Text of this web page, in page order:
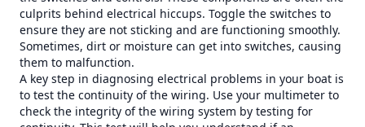
culprits behind electrical hiccups. Toggle the switches to
ensure they are not sticking and are functioning smoothly.
Sometimes, dirt or moisture can get into switches, causing
them to malfunction.
A key step in diagnosing electrical problems in your boat is
to test the continuity of the wiring. Use your multimeter to
check the integrity of the wiring system by testing for